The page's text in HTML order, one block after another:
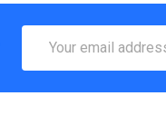
Address